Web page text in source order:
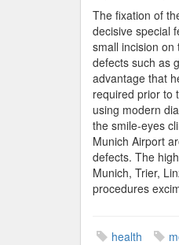
The fixation of
decisive special
small incision
defects such as
advantage that
required prior to
using modern
the smile-eyes
Munich Airport
defects. The
Munich, Trier,
procedures
health